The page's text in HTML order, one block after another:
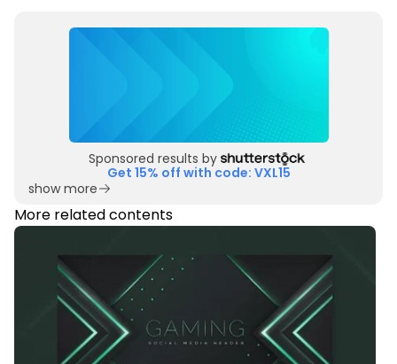
Sponsored results by
Get 15% off with code: VXL15
show more
More related contents